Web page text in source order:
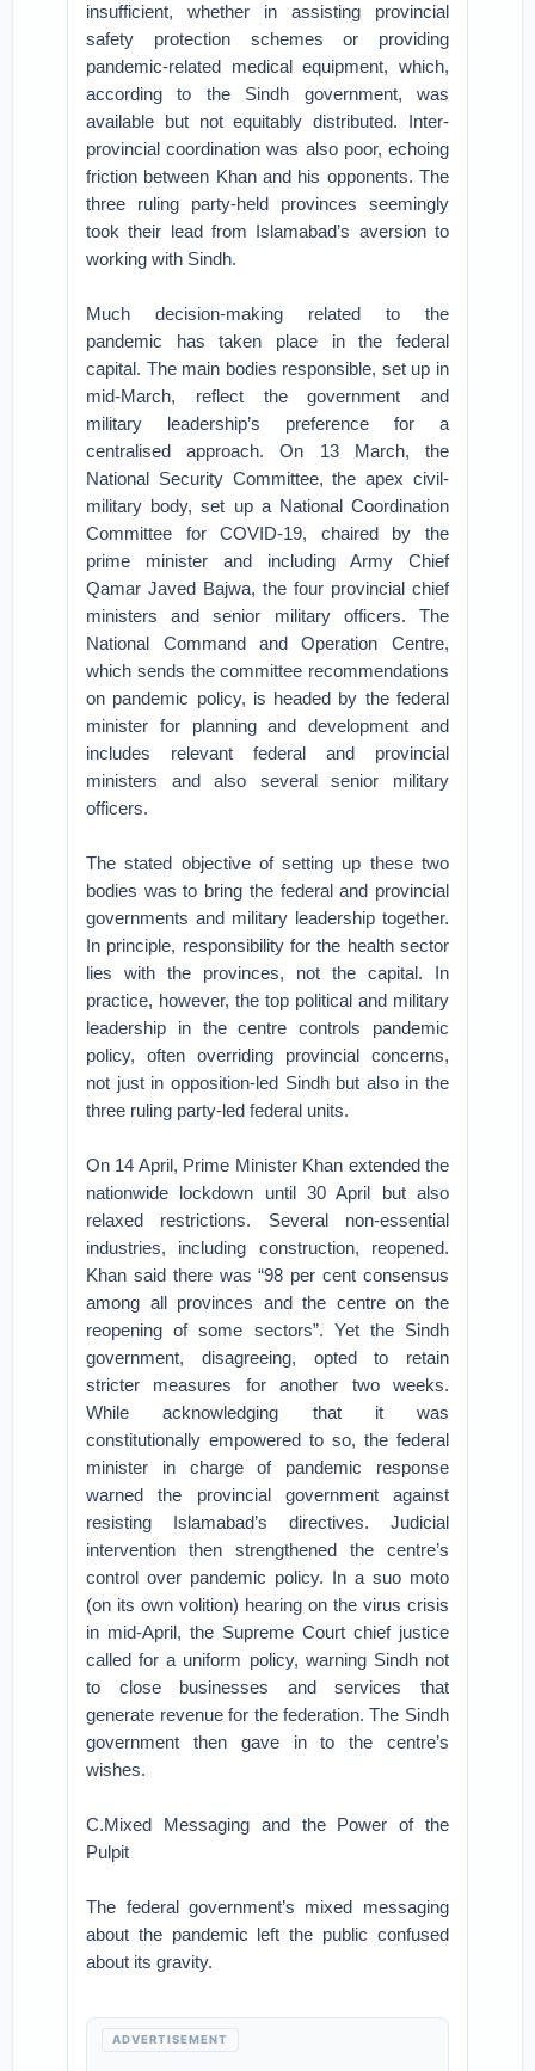
insufficient, whether in assisting provincial
safety protection schemes or providing
pandemic-related medical equipment, which,
according to the Sindh government, was
available but not equitably distributed. Inter-
provincial coordination was also poor, echoing
friction between Khan and his opponents. The
three ruling party-held provinces seemingly
took their lead from Islamabad’s aversion to
working with Sindh.
Much decision-making related to the
pandemic has taken place in the federal
capital. The main bodies responsible, set up in
mid-March, reflect the government and
military leadership’s preference for a
centralised approach. On 13 March, the
National Security Committee, the apex civil-
military body, set up a National Coordination
Committee for COVID-19, chaired by the
prime minister and including Army Chief
Qamar Javed Bajwa, the four provincial chief
ministers and senior military officers. The
National Command and Operation Centre,
which sends the committee recommendations
on pandemic policy, is headed by the federal
minister for planning and development and
includes relevant federal and provincial
ministers and also several senior military
officers.
The stated objective of setting up these two
bodies was to bring the federal and provincial
governments and military leadership together.
In principle, responsibility for the health sector
lies with the provinces, not the capital. In
practice, however, the top political and military
leadership in the centre controls pandemic
policy, often overriding provincial concerns,
not just in opposition-led Sindh but also in the
three ruling party-led federal units.
On 14 April, Prime Minister Khan extended the
nationwide lockdown until 30 April but also
relaxed restrictions. Several non-essential
industries, including construction, reopened.
Khan said there was “98 per cent consensus
among all provinces and the centre on the
reopening of some sectors”. Yet the Sindh
government, disagreeing, opted to retain
stricter measures for another two weeks.
While acknowledging that it was
constitutionally empowered to so, the federal
minister in charge of pandemic response
warned the provincial government against
resisting Islamabad’s directives. Judicial
intervention then strengthened the centre’s
control over pandemic policy. In a suo moto
(on its own volition) hearing on the virus crisis
in mid-April, the Supreme Court chief justice
called for a uniform policy, warning Sindh not
to close businesses and services that
generate revenue for the federation. The Sindh
government then gave in to the centre’s
wishes.
C.Mixed Messaging and the Power of the
Pulpit
The federal government’s mixed messaging
about the pandemic left the public confused
about its gravity.
ADVERTISEMENT